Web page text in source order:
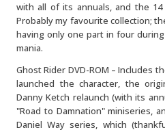
with all of its annuals, and the
Probably my favourite collection;
having only one part in four
mania.
Ghost Rider DVD-ROM – Includes
launched the character, the
Danny Ketch relaunch (with its
"Road to Damnation" miniseries,
Daniel Way series, which